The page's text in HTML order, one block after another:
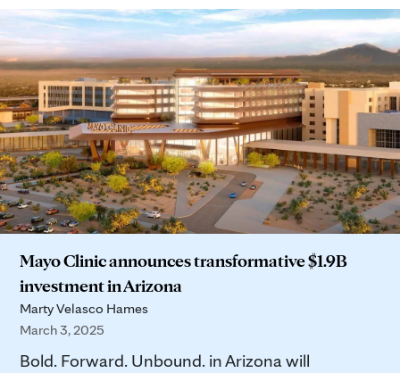
Mayo Clinic announces transformative $1.9B
investment in Arizona
Marty Velasco Hames
March 3, 2025
Bold. Forward. Unbound. in Arizona will